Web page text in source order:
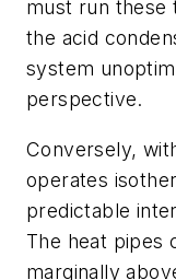
must run these
the acid
system
perspective.
Conversely,
operates
predictable
The heat pipes
marginally